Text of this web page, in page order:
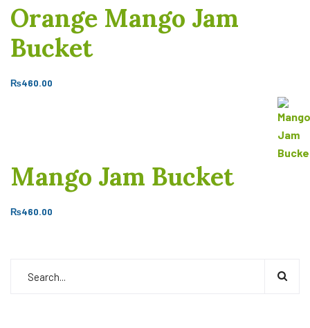
Orange Mango Jam
Bucket
₨460.00
Mango Jam Bucket
₨460.00